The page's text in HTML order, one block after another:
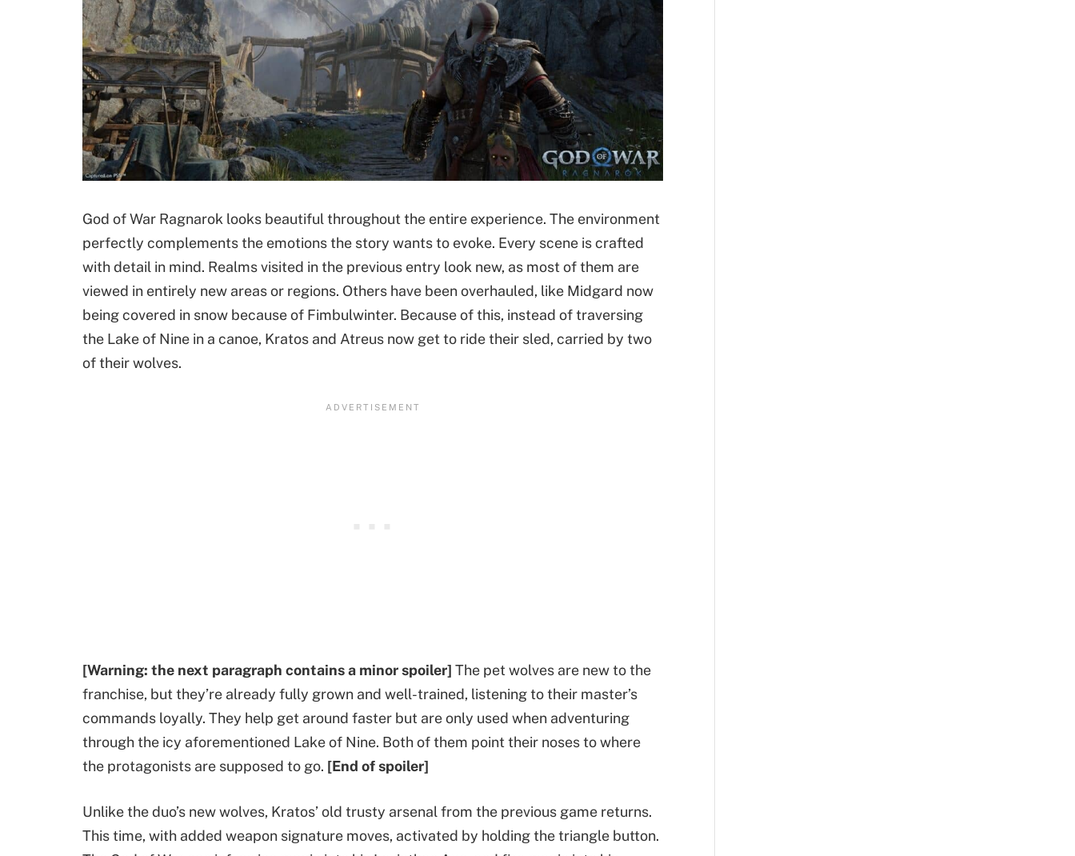
God of War Ragnarok looks beautiful throughout the entire experience. The environment
perfectly complements the emotions the story wants to evoke. Every scene is crafted
with detail in mind. Realms visited in the previous entry look new, as most of them are
viewed in entirely new areas or regions. Others have been overhauled, like Midgard now
being covered in snow because of Fimbulwinter. Because of this, instead of traversing
the Lake of Nine in a canoe, Kratos and Atreus now get to ride their sled, carried by two
of their wolves.
[Warning: the next paragraph contains a minor spoiler] The pet wolves are new to the
franchise, but they’re already fully grown and well-trained, listening to their master’s
commands loyally. They help get around faster but are only used when adventuring
through the icy aforementioned Lake of Nine. Both of them point their noses to where
the protagonists are supposed to go. [End of spoiler]
Unlike the duo’s new wolves, Kratos’ old trusty arsenal from the previous game returns.
This time, with added weapon signature moves, activated by holding the triangle button.